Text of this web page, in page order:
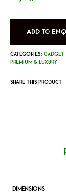
ADD TO
CATEGORIES: GADGET
PREMIUM & LUXURY
SHARE THIS PRODUCT
DIMENSIONS